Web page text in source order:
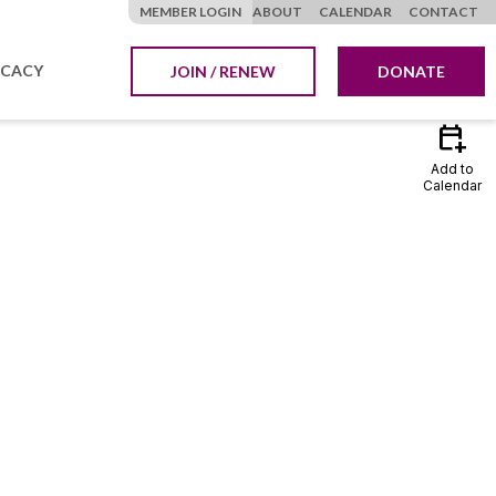
MEMBER LOGIN
JOIN / RENEW DONATE
ABOUT CALENDAR CONTACT
calendar_add_on
Add to
Calendar